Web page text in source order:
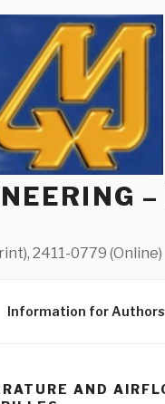
2411-0779 (Online)
Information for Authors
AND